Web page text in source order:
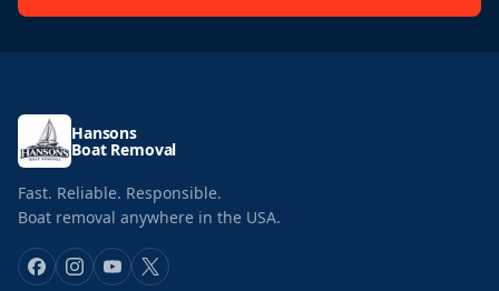
Hansons
Boat Removal
Fast. Reliable. Responsible.
Boat removal anywhere in the USA.